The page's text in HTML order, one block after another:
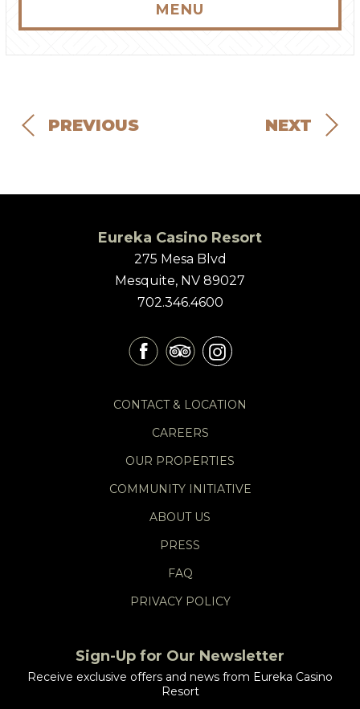
MENU
PREVIOUS NEXT
Eureka Casino Resort
275 Mesa Blvd
Mesquite, NV 89027
702.346.4600
CONTACT & LOCATION
CAREERS
OUR PROPERTIES
COMMUNITY INITIATIVE
ABOUT US
PRESS
FAQ
PRIVACY POLICY
Sign-Up for Our Newsletter
Receive exclusive offers and news from Eureka Casino
Resort